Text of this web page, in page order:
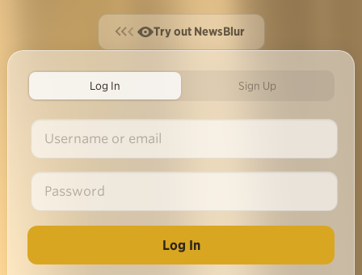
Try out NewsBlur
Log In Sign Up